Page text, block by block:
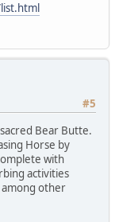
#5
Bear Butte.
Horse by
with
activities
among other